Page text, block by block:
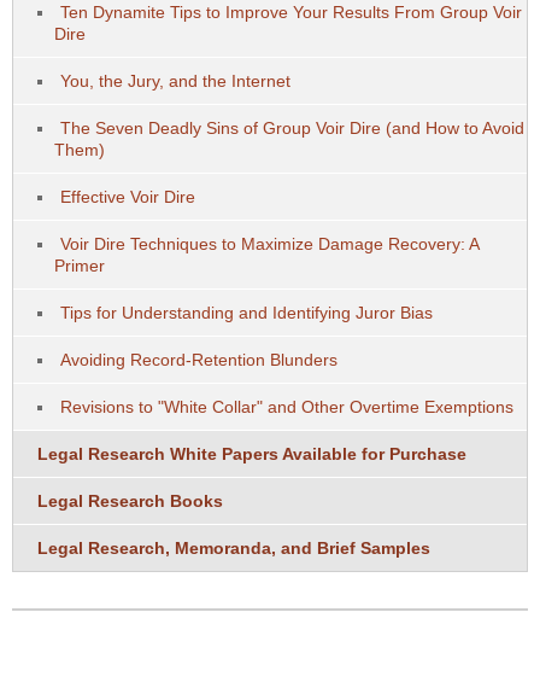
Ten Dynamite Tips to Improve Your Results From Group Voir
Dire
You, the Jury, and the Internet
The Seven Deadly Sins of Group Voir Dire (and How to Avoid
Them)
Effective Voir Dire
Voir Dire Techniques to Maximize Damage Recovery: A
Primer
Tips for Understanding and Identifying Juror Bias
Avoiding Record-Retention Blunders
Revisions to "White Collar" and Other Overtime Exemptions
Legal Research White Papers Available for Purchase
Legal Research Books
Legal Research, Memoranda, and Brief Samples